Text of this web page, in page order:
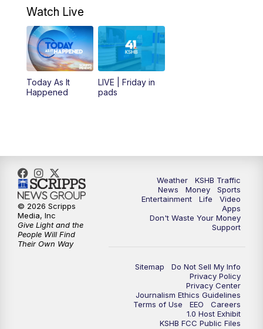
5:00PM
5:30PM Replay: KSHB 41 News at 5 p.m.
6:00PM KSHB 41 News at 6 p.m.
7:00PM Replay: KSHB 41 News at 6 p.m.
10:35PM Replay: KSHB 41 News at 10 p.m.
Watch Live
Today As It
Happened
LIVE | Friday in
pads
Weather
KSHB Traffic
News
Money
Sports
Entertainment
Life
Video
Apps
Don't Waste Your Money
Support
Sitemap
Do Not Sell My Info
Privacy Policy
Privacy Center
Journalism Ethics Guidelines
Terms of Use
EEO
Careers
1.0 Host Exhibit
KSHB FCC Public Files
© 2026 Scripps
Media, Inc
Give Light and the
People Will Find
Their Own Way